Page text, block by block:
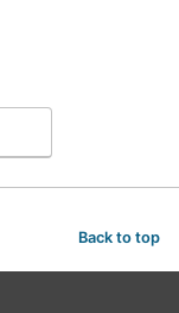
Back to top